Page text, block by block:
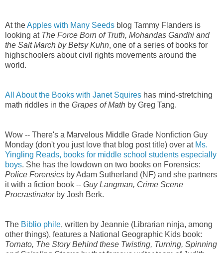
At theApples with Many Seeds blog Tammy Flanders is
looking at The Force Born of Truth, Mohandas Gandhi and
the Salt March by Betsy Kuhn, one of a series of books for
highschoolers about civil rights movements around the
world.
All About the Books with Janet Squires has mind-stretching
math riddles in the Grapes of Math by Greg Tang.
Wow -- There's a Marvelous Middle Grade Nonfiction Guy
Monday (don't you just love that blog post title) over at Ms.
Yingling Reads, books for middle school students especially
boys. She has the lowdown on two books on Forensics:
Police Forensics by Adam Sutherland (NF) and she partners
it with a fiction book -- Guy Langman, Crime Scene
Procrastinatorby Josh Berk.
The Biblio phile, written by Jeannie (Librarian ninja, among
other things), features a National Geographic Kids book:
Tornato, The Story Behind these Twisting, Turning, Spinning